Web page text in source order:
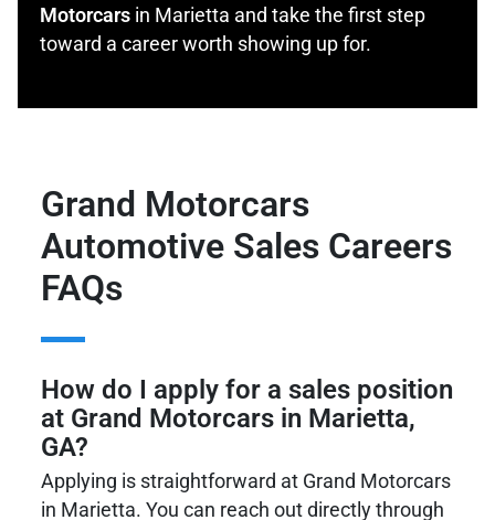
Motorcars in Marietta and take the first step
toward a career worth showing up for.
Grand Motorcars
Automotive Sales Careers
FAQs
How do I apply for a sales position
at Grand Motorcarsin Marietta,
GA?
Applying is straightforward at Grand Motorcars
in Marietta. You can reach out directly through